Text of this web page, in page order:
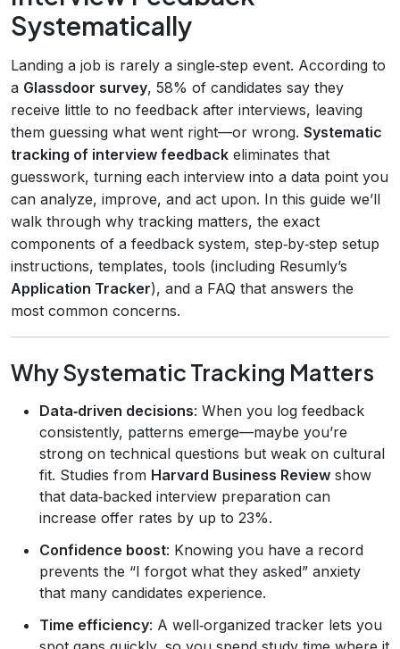
Systematically
Landing a job is rarely a single‑step event. According to
a Glassdoor survey, 58% of candidates say they
receive little to no feedback after interviews, leaving
them guessing what went right—or wrong. Systematic
tracking of interview feedback eliminates that
guesswork, turning each interview into a data point you
can analyze, improve, and act upon. In this guide we’ll
walk through why tracking matters, the exact
components of a feedback system, step‑by‑step setup
instructions, templates, tools (including Resumly’s
Application Tracker), and a FAQ that answers the
most common concerns.
Why Systematic Tracking Matters
Data‑driven decisions: When you log feedback
consistently, patterns emerge—maybe you’re
strong on technical questions but weak on cultural
fit. Studies from Harvard Business Review show
that data‑backed interview preparation can
increase offer rates by up to 23%.
Confidence boost: Knowing you have a record
prevents the “I forgot what they asked” anxiety
that many candidates experience.
Time efficiency: A well‑organized tracker lets you